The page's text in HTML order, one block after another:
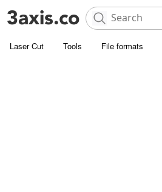
Laser Cut Tools File formats